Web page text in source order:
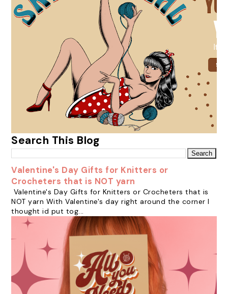
Search This Blog
Valentine's Day Gifts for Knitters or
Crocheters that is NOT yarn
Valentine's Day Gifts for Knitters or Crocheters that is
NOT yarn With Valentine's day right around the corner I
thought id put tog...